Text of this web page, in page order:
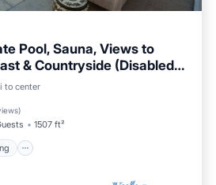
Pool, Sauna, Views to
& Countryside (Disabled
to center
)
1507 ft²